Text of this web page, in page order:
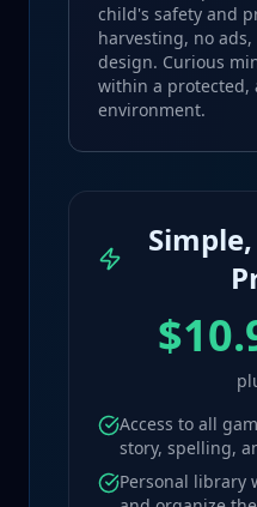
child's safety and
harvesting, no
design. Curious
within a protected,
environment.
Access to all
story, spelling,
Personal library